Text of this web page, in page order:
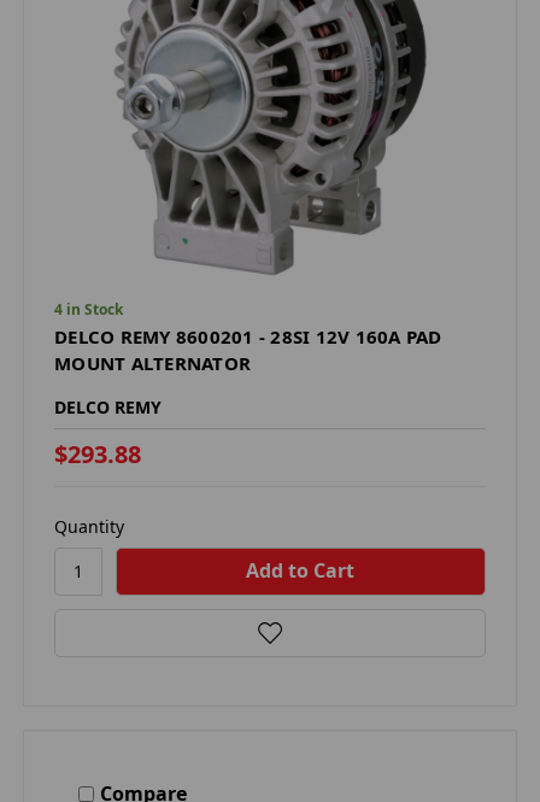
4 in Stock
DELCO REMY 8600201 - 28SI 12V 160A PAD
MOUNT ALTERNATOR
DELCO REMY
$293.88
Quantity
Compare